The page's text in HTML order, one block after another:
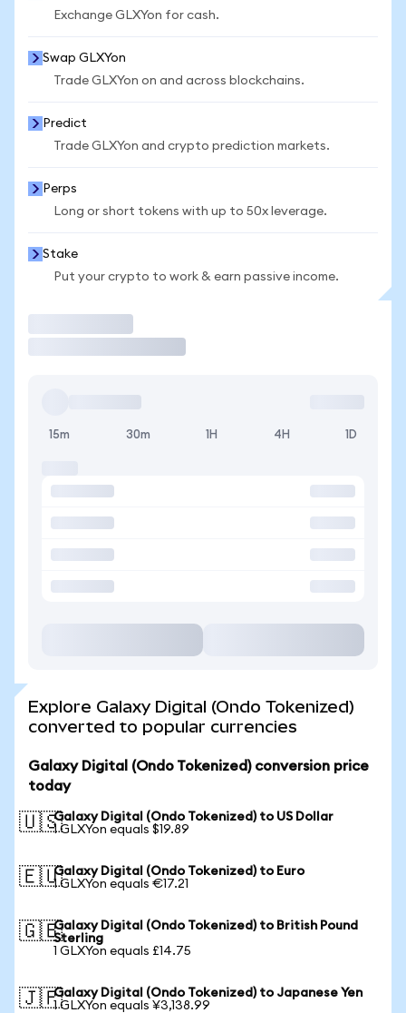
Exchange GLXYon for cash.
Swap GLXYon
Trade GLXYon on and across blockchains.
Predict
Trade GLXYon and crypto prediction markets.
Perps
Long or short tokens with up to 50x leverage.
Stake
Put your crypto to work & earn passive income.
15m 30m 1H 4H 1D
Explore Galaxy Digital (Ondo Tokenized)
converted to popular currencies
Galaxy Digital (Ondo Tokenized) conversion price
today
🇺🇸Galaxy Digital (Ondo Tokenized) to US Dollar
1 GLXYon equals $19.89
🇪🇺Galaxy Digital (Ondo Tokenized) to Euro
1 GLXYon equals €17.21
🇬🇧Galaxy Digital (Ondo Tokenized) to British Pound
Sterling
1 GLXYon equals £14.75
🇯🇵Galaxy Digital (Ondo Tokenized) to Japanese Yen
1 GLXYon equals ¥3,138.99